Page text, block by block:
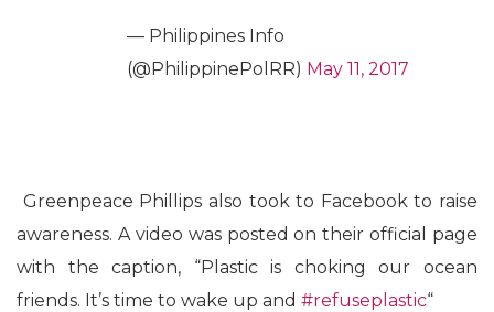
— Philippines Info
(@PhilippinePolRR) May 11, 2017
Greenpeace Phillips also took to Facebook to raise
awareness. A video was posted on their official page
with the caption, “Plastic is choking our ocean
friends. It’s time to wake up and #refuseplastic“